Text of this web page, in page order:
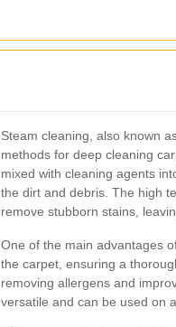
Steam cleaning, also known
methods for deep cleaning
mixed with cleaning agents
the dirt and debris. The high
remove stubborn stains,
One of the main advantages
the carpet, ensuring a
removing allergens and
versatile and can be used on